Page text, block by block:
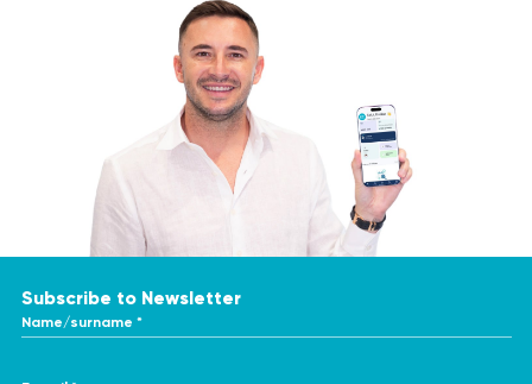
Subscribe to Newsletter
Name/surname *